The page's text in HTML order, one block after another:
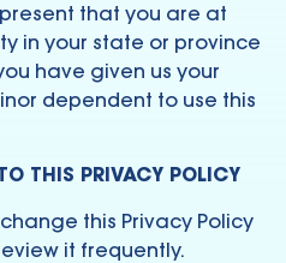
that you are at
in your state or province
have given us your
dependent to use this
THIS PRIVACY POLICY
this Privacy Policy
it frequently.